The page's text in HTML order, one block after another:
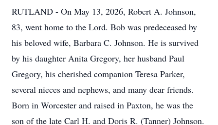
RUTLAND - On May 13, 2026, Robert A. Johnson,
83, went home to the Lord. Bob was predeceased by
his beloved wife, Barbara C. Johnson. He is survived
by his daughter Anita Gregory, her husband Paul
Gregory, his cherished companion Teresa Parker,
several nieces and nephews, and many dear friends.
Born in Worcester and raised in Paxton, he was the
son of the late Carl H. and Doris R. (Tanner) Johnson.